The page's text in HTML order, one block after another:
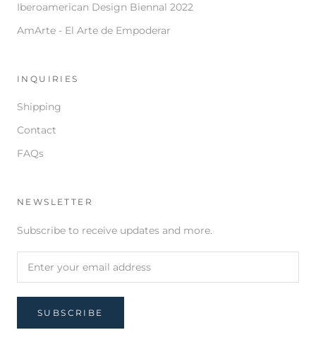
Iberoamerican Design Biennal 2022
AmArte - El Arte de Empoderar
INQUIRIES
Shipping
Contact
FAQs
NEWSLETTER
Subscribe to receive updates and more.
SUBSCRIBE